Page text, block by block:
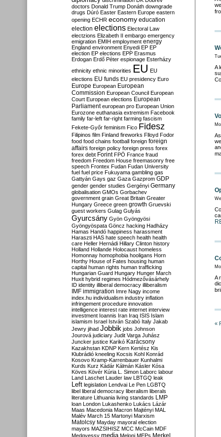
A
A
«
doctors Donald Trump Donáth downgrade
drugs Dúró Easter Eastern Europe eastern
opening ECHR economy education
election elections Electoral Law
electzions Elizabeth II embargo emergency
emigration EMIH employment energy
England environment Enyedi EP EP
election EP elections EPP Erasmus
Erdogan Erdő Péter espionage Esterházy
ethnicity ethnic minorities EU EU
elections EU funds EU presidency Euro
Europe European European
Commission European Council European
Court European elections European
Parliament european pro European Union
Eurozone euthanasia extremism Facebook
family far-left far-right farming fascism
Fekete-Győr feminism Fico Fidesz
Filipinos film Finland fireworks Flloyd Fodor
food food chains football foreign foreign
affairs foreign policy foreign press forex
forex debt Forint FPÖ France fraud
freedom Freedom House freemasonry free
speech Frontex Fudan Fudan University
fuel fuel price Fukuyama gambling gas
Gattyán Gays gaz Gaza Gazprom GDP
gender gender studies Gergényi Germany
globalisation GMOs Gorbachev
government grain Great Britain Greater
Hungary Greece green growth Gruevski
guest workers Gulag Gulyás
Gyurcsány Gyön Gyöngyösi
Gyöngyöspata Göncz hacking Hadházy
Hamas Handó happiness harassment
Haraszti HAS hate speech health health
care Heller Hernádi Hillary Clinton history
Holland Hollande Holocaust homeless
Homonnay homophobia hooligans Horn
Horthy House of Fates housing human
capital human rights human trafficking
Hungarian Guard Hungary Hunger March
Huxit hybrid regimes Hódmezővásárhely
ID identity illiberal democracy illiberalism
IMF immigration Imre Nagy income
index.hu individualism industry inflation
infringement procedure innovation
intelligence interest rate internet interview
investment Ioannis Iran Iraq ISIS Islam
islamism Israel István Szabó Italy Jakab
Jewry jihad Jobbik jobs Johnson
Jourová judiciary Judit Varga Juhász
Juncker justice Karikó Karácsony
Kazakhstan KDNP Kern Kertész Kis
Klubrádió kneeling Kocsis Kohl Konrád
Kosovo Kramp-Karrenbauer Kunhalmi
Kurds Kurz Kádár Kálmán Kásler Kósa
Köves Kövér Kúria L. Simon Laborc labour
Land Laschet Lauder law LBTGQ leak
Left legislation Lendvai Le Pen LGBTQ
libel liberal democracy liberalism liberals
literature Lithuania living standards LMP
loan London Lukashenko Lukács Lázár
Maas Macedonia Macron Majtényi MAL
Malév March 15 Martonyi Marxism
Matolcsy Mayday mayoral election
mayors MAZSIHISZ MCC McCain MDF
Medgyessy media Meloni MEPs Merkel